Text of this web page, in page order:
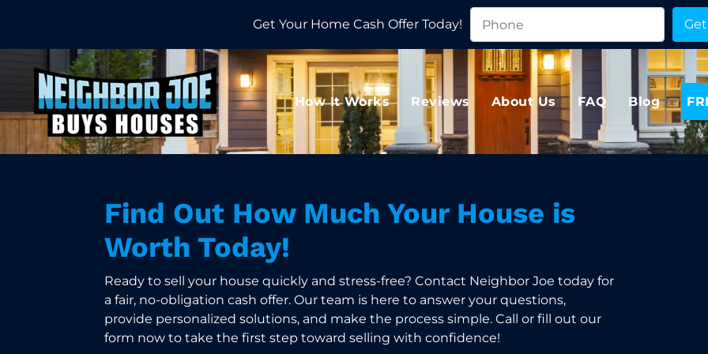
Get Your Home Cash Offer Today!
How It Works Reviews About Us FAQ Blog
Find Out How Much Your House is
Worth Today!
Ready to sell your house quickly and stress-free? Contact Neighbor Joe today for
a fair, no-obligation cash offer. Our team is here to answer your questions,
provide personalized solutions, and make the process simple. Call or fill out our
form now to take the first step toward selling with confidence!